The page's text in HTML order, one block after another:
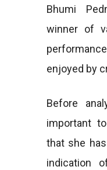
Bhumi
winner of
enjoyed by
Before
important
that she
indication